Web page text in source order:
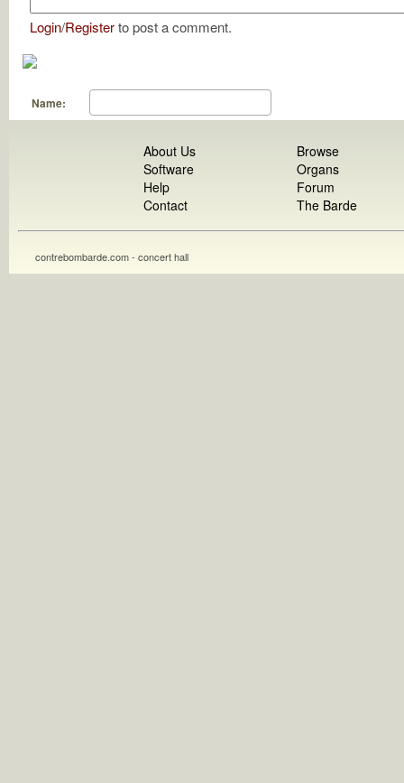
Login/Registerto post a comment.
Name:
About Us
Software
Help
Contact
Browse
Organs
Forum
The Barde
contrebombarde.com - concert hall